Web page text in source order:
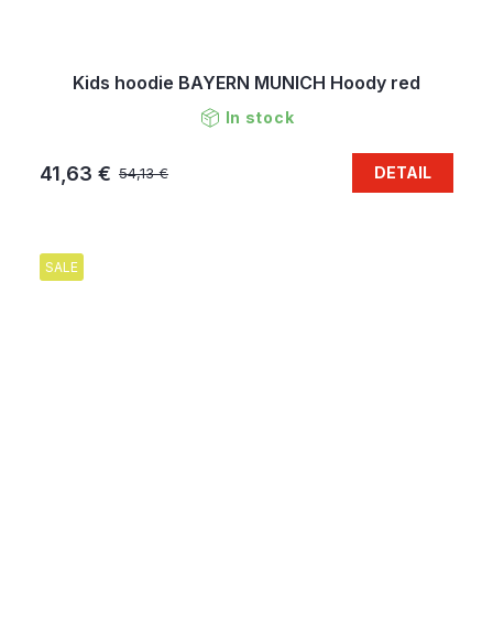
Kids hoodie BAYERN MUNICH Hoody red
In stock
54,13 €
41,63 € DETAIL
SALE